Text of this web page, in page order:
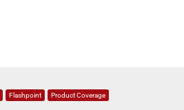
Flashpoint Product Coverage